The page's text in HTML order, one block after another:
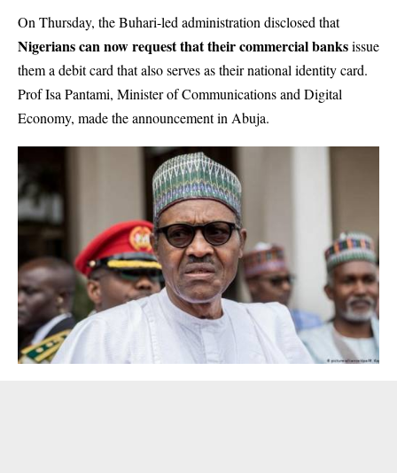
On Thursday, the Buhari-led administration disclosed that
Nigerians can now request that their commercial banksissue
them a debit card that also serves as their national identity card.
Prof Isa Pantami, Minister of Communications and Digital
Economy, made the announcement in Abuja.